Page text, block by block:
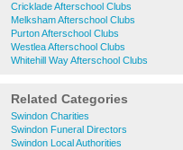
Cricklade Afterschool Clubs
Melksham Afterschool Clubs
Purton Afterschool Clubs
Westlea Afterschool Clubs
Whitehill Way Afterschool Clubs
Related Categories
Swindon Charities
Swindon Funeral Directors
Swindon Local Authorities